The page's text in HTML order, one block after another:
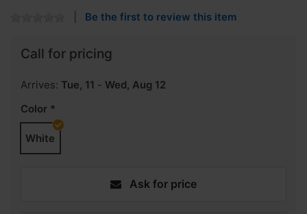
Be the first to review this item
Call for pricing
Arrives: Tue, 11 - Wed, Aug 12
Color
White
Ask for price